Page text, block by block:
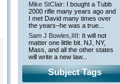
Mike StClair: I bought a Tubb
2000 rifle many years ago and
I met David many times over
the years–he was a true...
Sam J Bowles,IIII: It will not
matter one little bit. NJ, NY,
Mass, and all the other states
will write a new law...
Subject Tags